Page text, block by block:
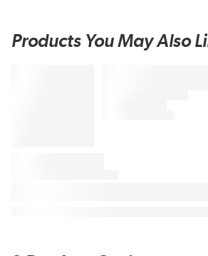
Products You May Also